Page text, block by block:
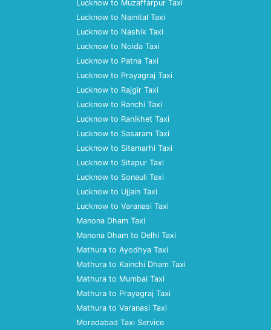
Lucknow to Muzaffarpur Taxi
Lucknow to Nainital Taxi
Lucknow to Nashik Taxi
Lucknow to Noida Taxi
Lucknow to Patna Taxi
Lucknow to Prayagraj Taxi
Lucknow to Rajgir Taxi
Lucknow to Ranchi Taxi
Lucknow to Ranikhet Taxi
Lucknow to Sasaram Taxi
Lucknow to Sitamarhi Taxi
Lucknow to Sitapur Taxi
Lucknow to Sonauli Taxi
Lucknow to Ujjain Taxi
Lucknow to Varanasi Taxi
Manona Dham Taxi
Manona Dham to Delhi Taxi
Mathura to Ayodhya Taxi
Mathura to Kainchi Dham Taxi
Mathura to Mumbai Taxi
Mathura to Prayagraj Taxi
Mathura to Varanasi Taxi
Moradabad Taxi Service